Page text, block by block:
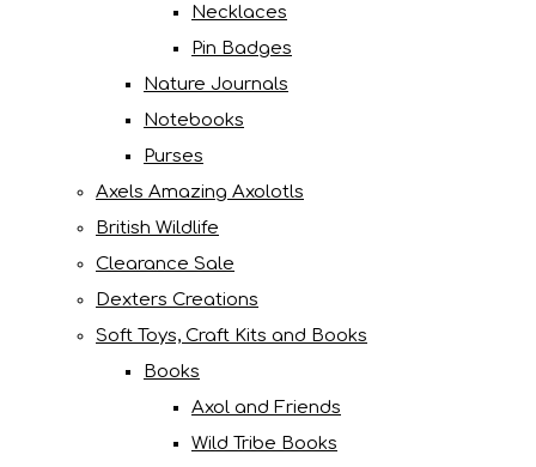
Necklaces
Pin Badges
Nature Journals
Notebooks
Purses
Axels Amazing Axolotls
British Wildlife
Clearance Sale
Dexters Creations
Soft Toys, Craft Kits and Books
Books
Axol and Friends
Wild Tribe Books